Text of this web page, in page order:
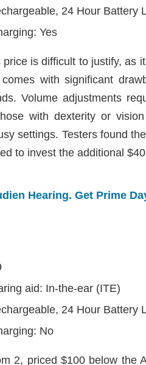
24 Hour Battery
Yes
price is difficult to justify, as
with significant
Volume adjustments
with dexterity or
settings. Testers found
to invest the additional
Hearing. Get Prime
aid: In-the-ear (ITE)
24 Hour Battery
No
2, priced $100 below the